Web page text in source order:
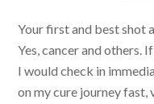
Your first and best shot
Yes, cancer and others.
I would check in
on my cure journey fast,